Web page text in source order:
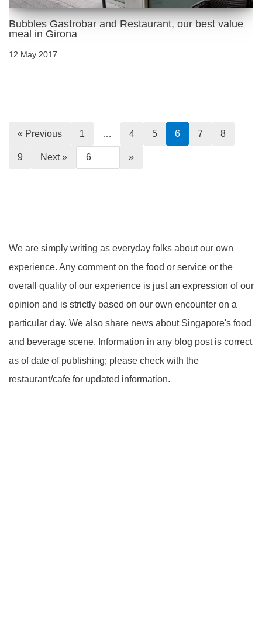
Bubbles Gastrobar and Restaurant, our best value
meal in Girona
12 May 2017
« Previous 1 … 4 5 6 7 8
9 Next »
We are simply writing as everyday folks about our own
experience. Any comment on the food or service or the
overall quality of our experience is just an expression of our
opinion and is strictly based on our own encounter on a
particular day. We also share news about Singapore's food
and beverage scene. Information in any blog post is correct
as of date of publishing; please check with the
restaurant/cafe for updated information.